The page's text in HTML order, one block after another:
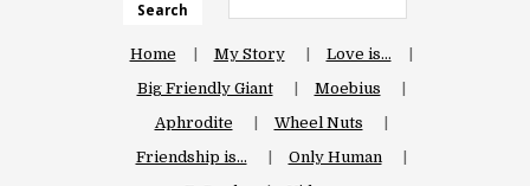
Search
Home My Story
Love is…
Big Friendly Giant
Moebius
Aphrodite
Wheel Nuts
Friendship is…
Only Human